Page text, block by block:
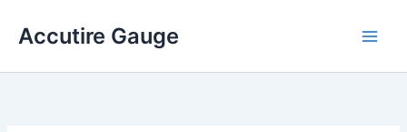
Accutire Gauge